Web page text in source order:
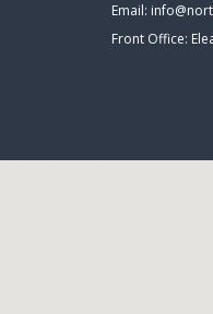
Email:
Front Office: